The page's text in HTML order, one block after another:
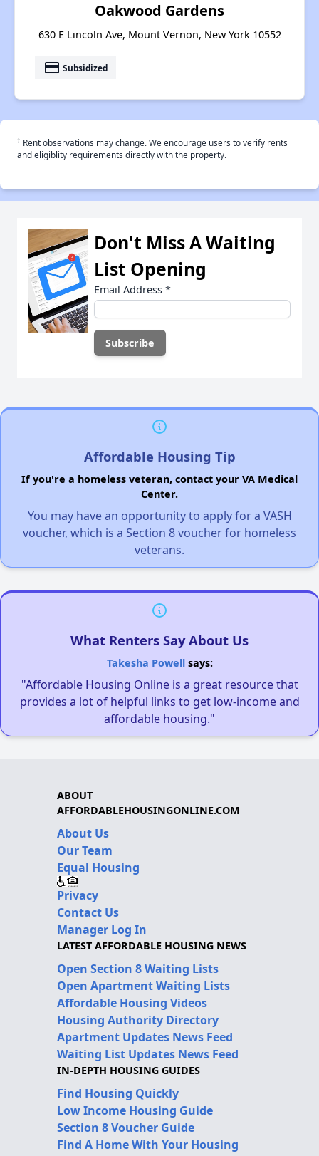
Oakwood Gardens
630 E Lincoln Ave, Mount Vernon, New York 10552
payment Subsidized
† Rent observations may change. We encourage users to verify rents
and eligiblity requirements directly with the property.
Don't Miss A Waiting
List Opening
Email Address *
Affordable Housing Tip
If you're a homeless veteran, contact your VA Medical
Center.
You may have an opportunity to apply for a VASH
voucher, which is a Section 8 voucher for homeless
veterans.
What Renters Say About Us
Takesha Powellsays:
"Affordable Housing Online is a great resource that
provides a lot of helpful links to get low-income and
affordable housing."
ABOUT
AFFORDABLEHOUSINGONLINE.COM
About Us
Our Team
Equal Housing
Privacy
Contact Us
Manager Log In
LATEST AFFORDABLE HOUSING NEWS
Open Section 8 Waiting Lists
Open Apartment Waiting Lists
Affordable Housing Videos
Housing Authority Directory
Apartment Updates News Feed
Waiting List Updates News Feed
IN-DEPTH HOUSING GUIDES
Find Housing Quickly
Low Income Housing Guide
Section 8 Voucher Guide
Find A Home With Your Housing